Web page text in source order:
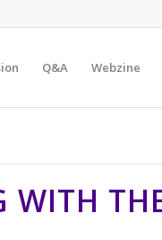
Q&A Webzine
WITH